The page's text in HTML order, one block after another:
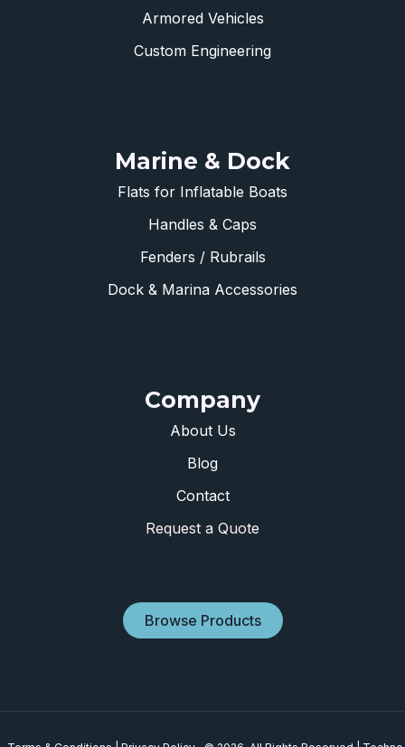
Armored Vehicles
Custom Engineering
Marine & Dock
Flats for Inflatable Boats
Handles & Caps
Fenders / Rubrails
Dock & Marina Accessories
Company
About Us
Blog
Contact
Request a Quote
Browse Products